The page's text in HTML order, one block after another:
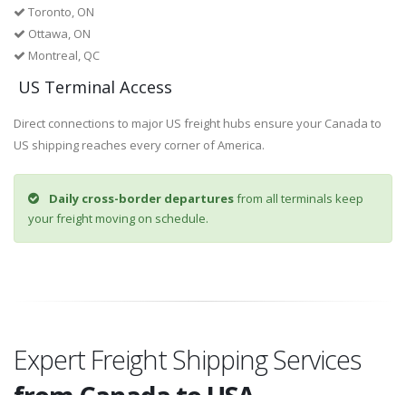
Toronto, ON
Ottawa, ON
Montreal, QC
US Terminal Access
Direct connections to major US freight hubs ensure your Canada to
US shipping reaches every corner of America.
Daily cross-border departuresfrom all terminals keep
your freight moving on schedule.
Expert Freight Shipping Services